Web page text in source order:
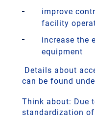
improve
facility
increase the
equipment
Details about
can be found
Think about: Due
standardization